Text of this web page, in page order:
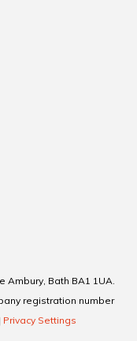
Ambury, Bath BA1 1UA.
registration number
Privacy Settings